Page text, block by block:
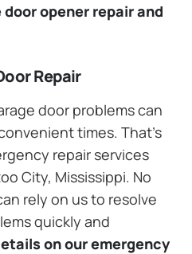
opener repair and
Repair
door problems can
times. That’s
repair services
City, Mississippi. No
rely on us to resolve
quickly and
on our emergency